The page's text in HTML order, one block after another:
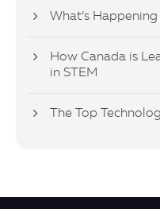
What’s
How Canada is
in STEM
The Top